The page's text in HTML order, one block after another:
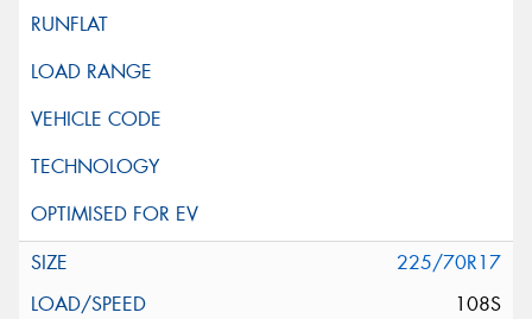
225/70R17
108S